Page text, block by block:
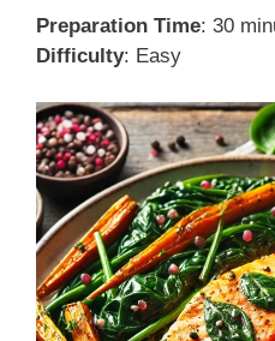
Preparation Time: 30
Difficulty: Easy